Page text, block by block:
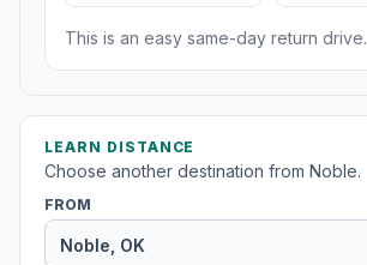
This is an easy same-day return drive.
LEARN DISTANCE
Choose another destination from Noble.
FROM